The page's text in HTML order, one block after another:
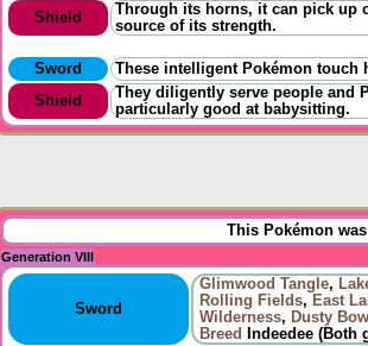
Shield
Through its horns, it can pick up
source of its strength.
Sword
These intelligent Pokémon touch
Shield
They diligently serve people and
particularly good at babysitting.
This Pokémon
Generation VIII
Sword
Glimwood Tangle,
Rolling Fields, East
Wilderness, Dusty
Breed
Indeedee (Both